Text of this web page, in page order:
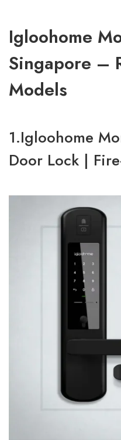
Igloohome
Singapore –
Models
1.Igloohome
Door Lock |